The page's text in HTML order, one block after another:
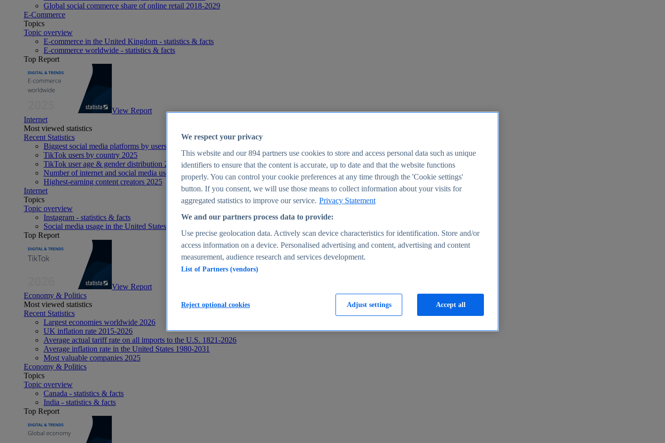
Global social commerce share of online retail 2018-2029
E-Commerce
Topics
Topic overview
E-commerce in the United Kingdom - statistics & facts
E-commerce worldwide - statistics & facts
Top Report
View Report
Internet
Most viewed statistics
Recent Statistics
Biggest social media platforms by users 2025
TikTok users by country 2025
TikTok user age & gender distribution 2025
Number of internet and social media users worldwide 2025
Highest-earning content creators 2025
Internet
Topics
Topic overview
Instagram - statistics & facts
Social media usage in the United States - statistics & facts
Top Report
View Report
Economy & Politics
Most viewed statistics
Recent Statistics
Largest economies worldwide 2026
UK inflation rate 2015-2026
Average actual tariff rate on all imports to the U.S. 1821-2026
Average inflation rate in the United States 1980-2031
Most valuable companies 2025
Economy & Politics
Topics
Topic overview
Canada - statistics & facts
India - statistics & facts
Top Report
We respect your privacy
This website and our894 partners use cookies to store and access personal data such as unique
identifiers to ensure that the content is accurate, up to date and that the website functions
properly. You can control your cookie preferences at any time through the 'Cookie settings'
button. If you consent, we will use those means to collect information about your visits for
aggregated statistics to improve our service. Privacy Statement
We and our partners process data to provide:
Use precise geolocation data. Actively scan device characteristics for identification. Store and/or
access information on a device. Personalised advertising and content, advertising and content
measurement, audience research and services development.
List of Partners (vendors)
Adjust settings
Reject optional cookies Accept all